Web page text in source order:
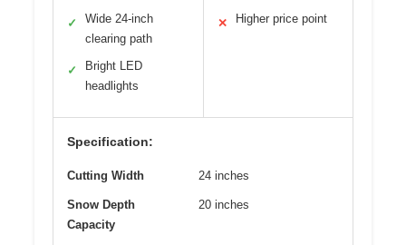
✓
Wide 24-inch
clearing path
✓
Bright LED
headlights
✕ Higher price point
Specification:
Cutting Width 24 inches
Snow Depth
Capacity
20 inches